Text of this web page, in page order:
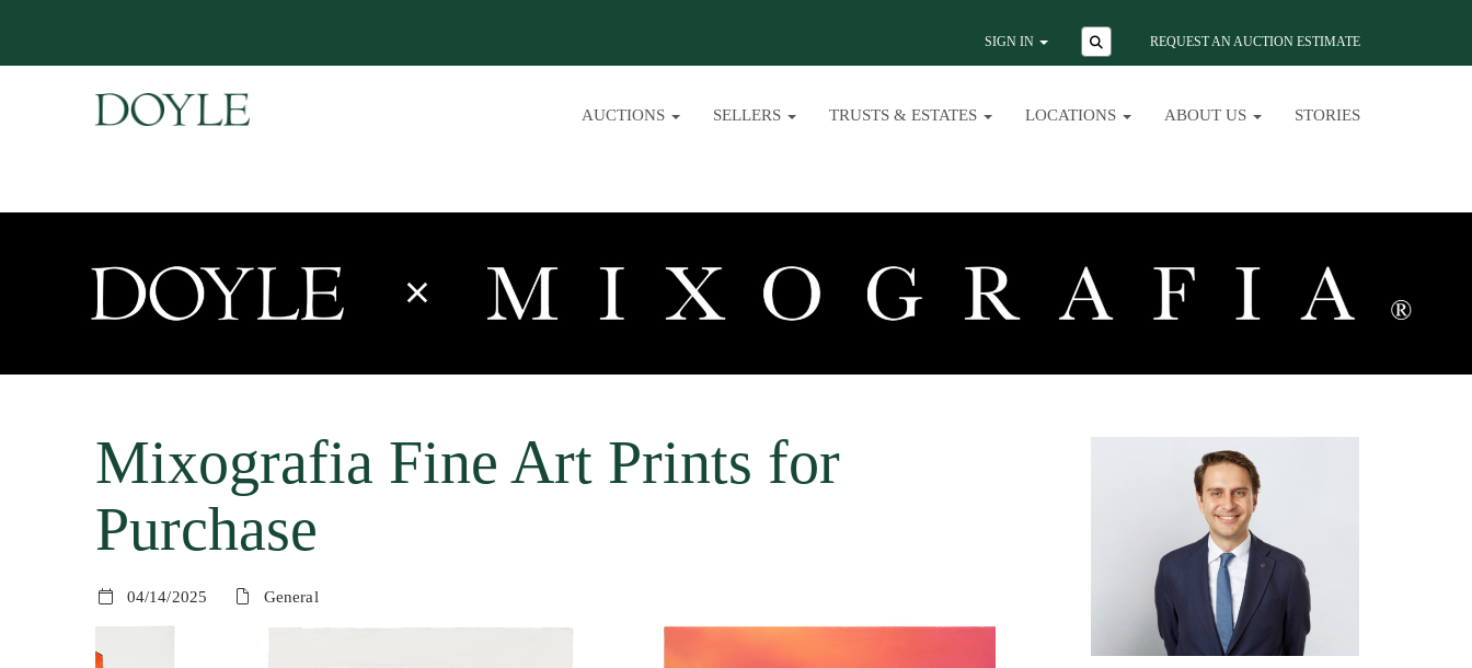
SIGN IN REQUEST AN AUCTION ESTIMATE
AUCTIONS SELLERS TRUSTS & ESTATES LOCATIONS ABOUT US STORIES
Mixografia Fine Art Prints for
Purchase
04/14/2025 General